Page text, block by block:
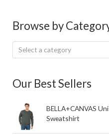
Browse by
Select a category
Our Best Sellers
BELLA+CANVAS
Sweatshirt